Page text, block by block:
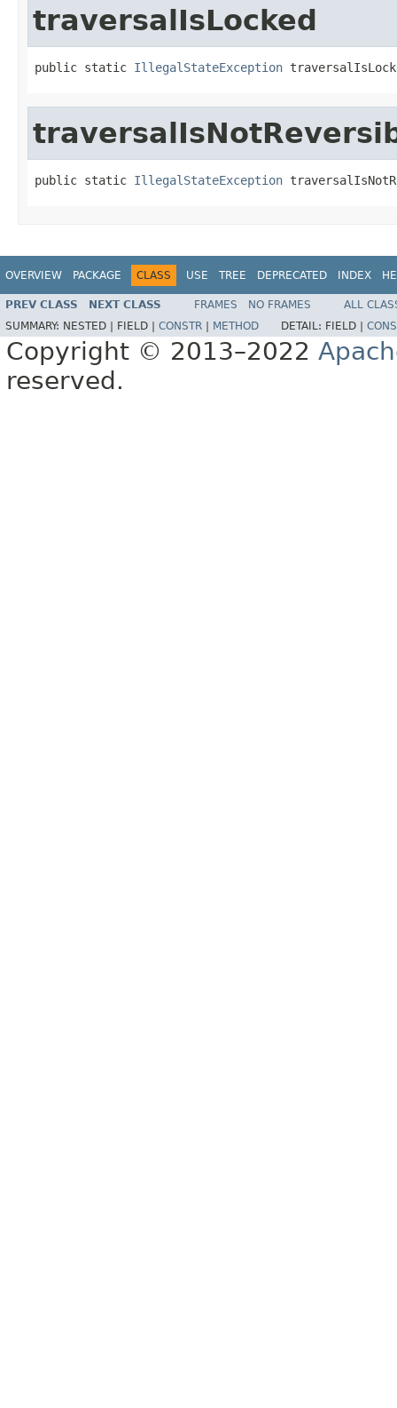
traversalIsLocked
public static IllegalStateException
public static IllegalStateException
OVERVIEW PACKAGE CLASS USE TREE DEPRECATED INDEX
PREV CLASS NEXT CLASS FRAMES NO FRAMES
ALL
SUMMARY: NESTED | FIELD | CONSTR METHOD DETAIL: FIELD |
Copyright © 2013–2022
reserved.